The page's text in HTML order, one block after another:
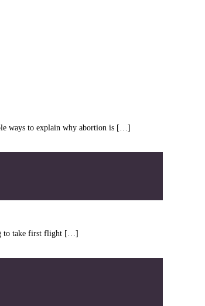
ways to explain why abortion is […]
to take first flight […]